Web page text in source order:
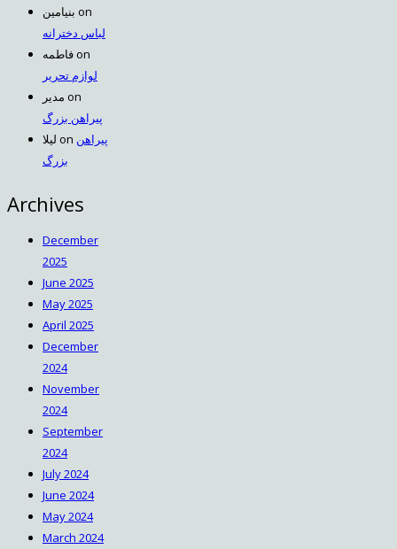
بنیامین on
لباس دخترانه
فاطمهon
لوازم تحریر
مدیر on
پیراهن بزرگ
لیلا on پیراهن
بزرگ
Archives
December
2025
June 2025
May 2025
April 2025
December
2024
November
2024
September
2024
July 2024
June 2024
May 2024
March 2024